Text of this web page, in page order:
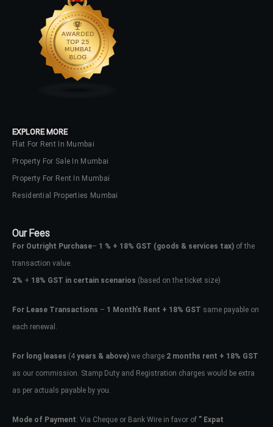
EXPLORE MORE
Flat For Rent In Mumbai
Property For Sale In Mumbai
Property For Rent In Mumbai
Residential Properties Mumbai
Our Fees
For Outright Purchase– 1 % + 18% GST (goods & services tax) of the
transaction value.
2% + 18% GST in certain scenarios (based on the ticket size)
For Lease Transactions – 1 Month’s Rent + 18% GST same payable on
each renewal.
For long leases (4 years & above) we charge 2 months rent + 18% GST
as our commission. Stamp Duty and Registration charges would be extra
as per actuals payable by you.
Mode of Payment: Via Cheque or Bank Wire in favor of ” Expat